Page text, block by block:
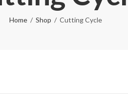
Home Shop Cutting Cycle